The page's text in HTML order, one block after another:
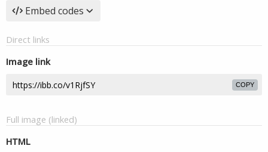
Embed codes
Direct links
Image link
COPY
Full image (linked)
HTML